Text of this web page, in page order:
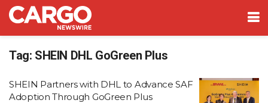
Tag: SHEIN DHL GoGreen Plus
SHEIN Partners with DHL to Advance SAF
Adoption Through GoGreen Plus